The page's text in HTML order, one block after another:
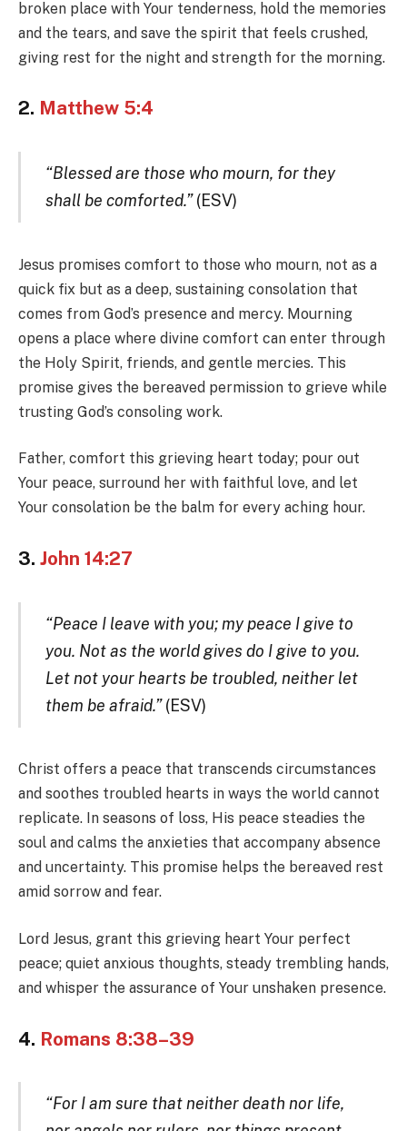
broken place with Your tenderness, hold the memories
and the tears, and save the spirit that feels crushed,
giving rest for the night and strength for the morning.
2. Matthew 5:4
“Blessed are those who mourn, for they
shall be comforted.”(ESV)
Jesus promises comfort to those who mourn, not as a
quick fix but as a deep, sustaining consolation that
comes from God’s presence and mercy. Mourning
opens a place where divine comfort can enter through
the Holy Spirit, friends, and gentle mercies. This
promise gives the bereaved permission to grieve while
trusting God’s consoling work.
Father, comfort this grieving heart today; pour out
Your peace, surround her with faithful love, and let
Your consolation be the balm for every aching hour.
3. John 14:27
“Peace I leave with you; my peace I give to
you. Not as the world gives do I give to you.
Let not your hearts be troubled, neither let
them be afraid.”(ESV)
Christ offers a peace that transcends circumstances
and soothes troubled hearts in ways the world cannot
replicate. In seasons of loss, His peace steadies the
soul and calms the anxieties that accompany absence
and uncertainty. This promise helps the bereaved rest
amid sorrow and fear.
Lord Jesus, grant this grieving heart Your perfect
peace; quiet anxious thoughts, steady trembling hands,
and whisper the assurance of Your unshaken presence.
4. Romans 8:38–39
“For I am sure that neither death nor life,